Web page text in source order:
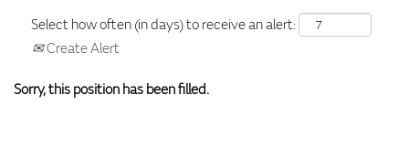
Select how often (in days) to receive an alert:
Create Alert
Sorry, this position has been filled.